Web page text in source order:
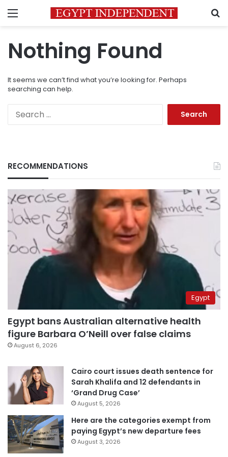
Menu
Nothing Found
It seems we can’t find what you’re looking for. Perhaps
searching can help.
RECOMMENDATIONS
Egypt
Egypt bans Australian alternative health
figure Barbara O’Neill over false claims
August 6, 2026
Cairo court issues death sentence for
Sarah Khalifa and 12 defendants in
‘Grand Drug Case’
August 5, 2026
Here are the categories exempt from
paying Egypt’s new departure fees
August 3, 2026